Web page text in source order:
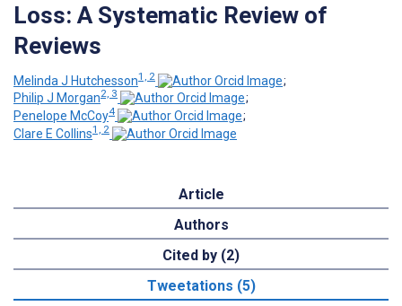
Loss: A Systematic Review of
Reviews
Melinda J Hutchesson1, 2
;
Philip J Morgan2, 3
;
Penelope McCoy4
;
Clare E Collins1, 2
Article
Authors
Cited by (2)
Tweetations (5)